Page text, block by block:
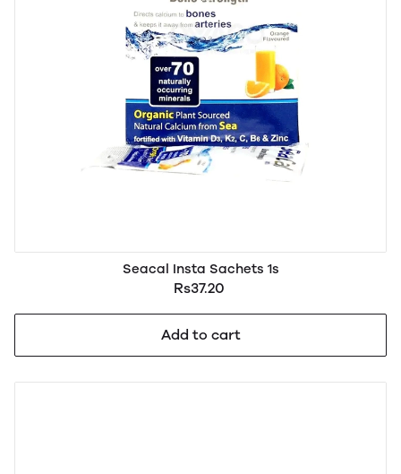
Seacal Insta Sachets 1s
Rs37.20
Add to cart